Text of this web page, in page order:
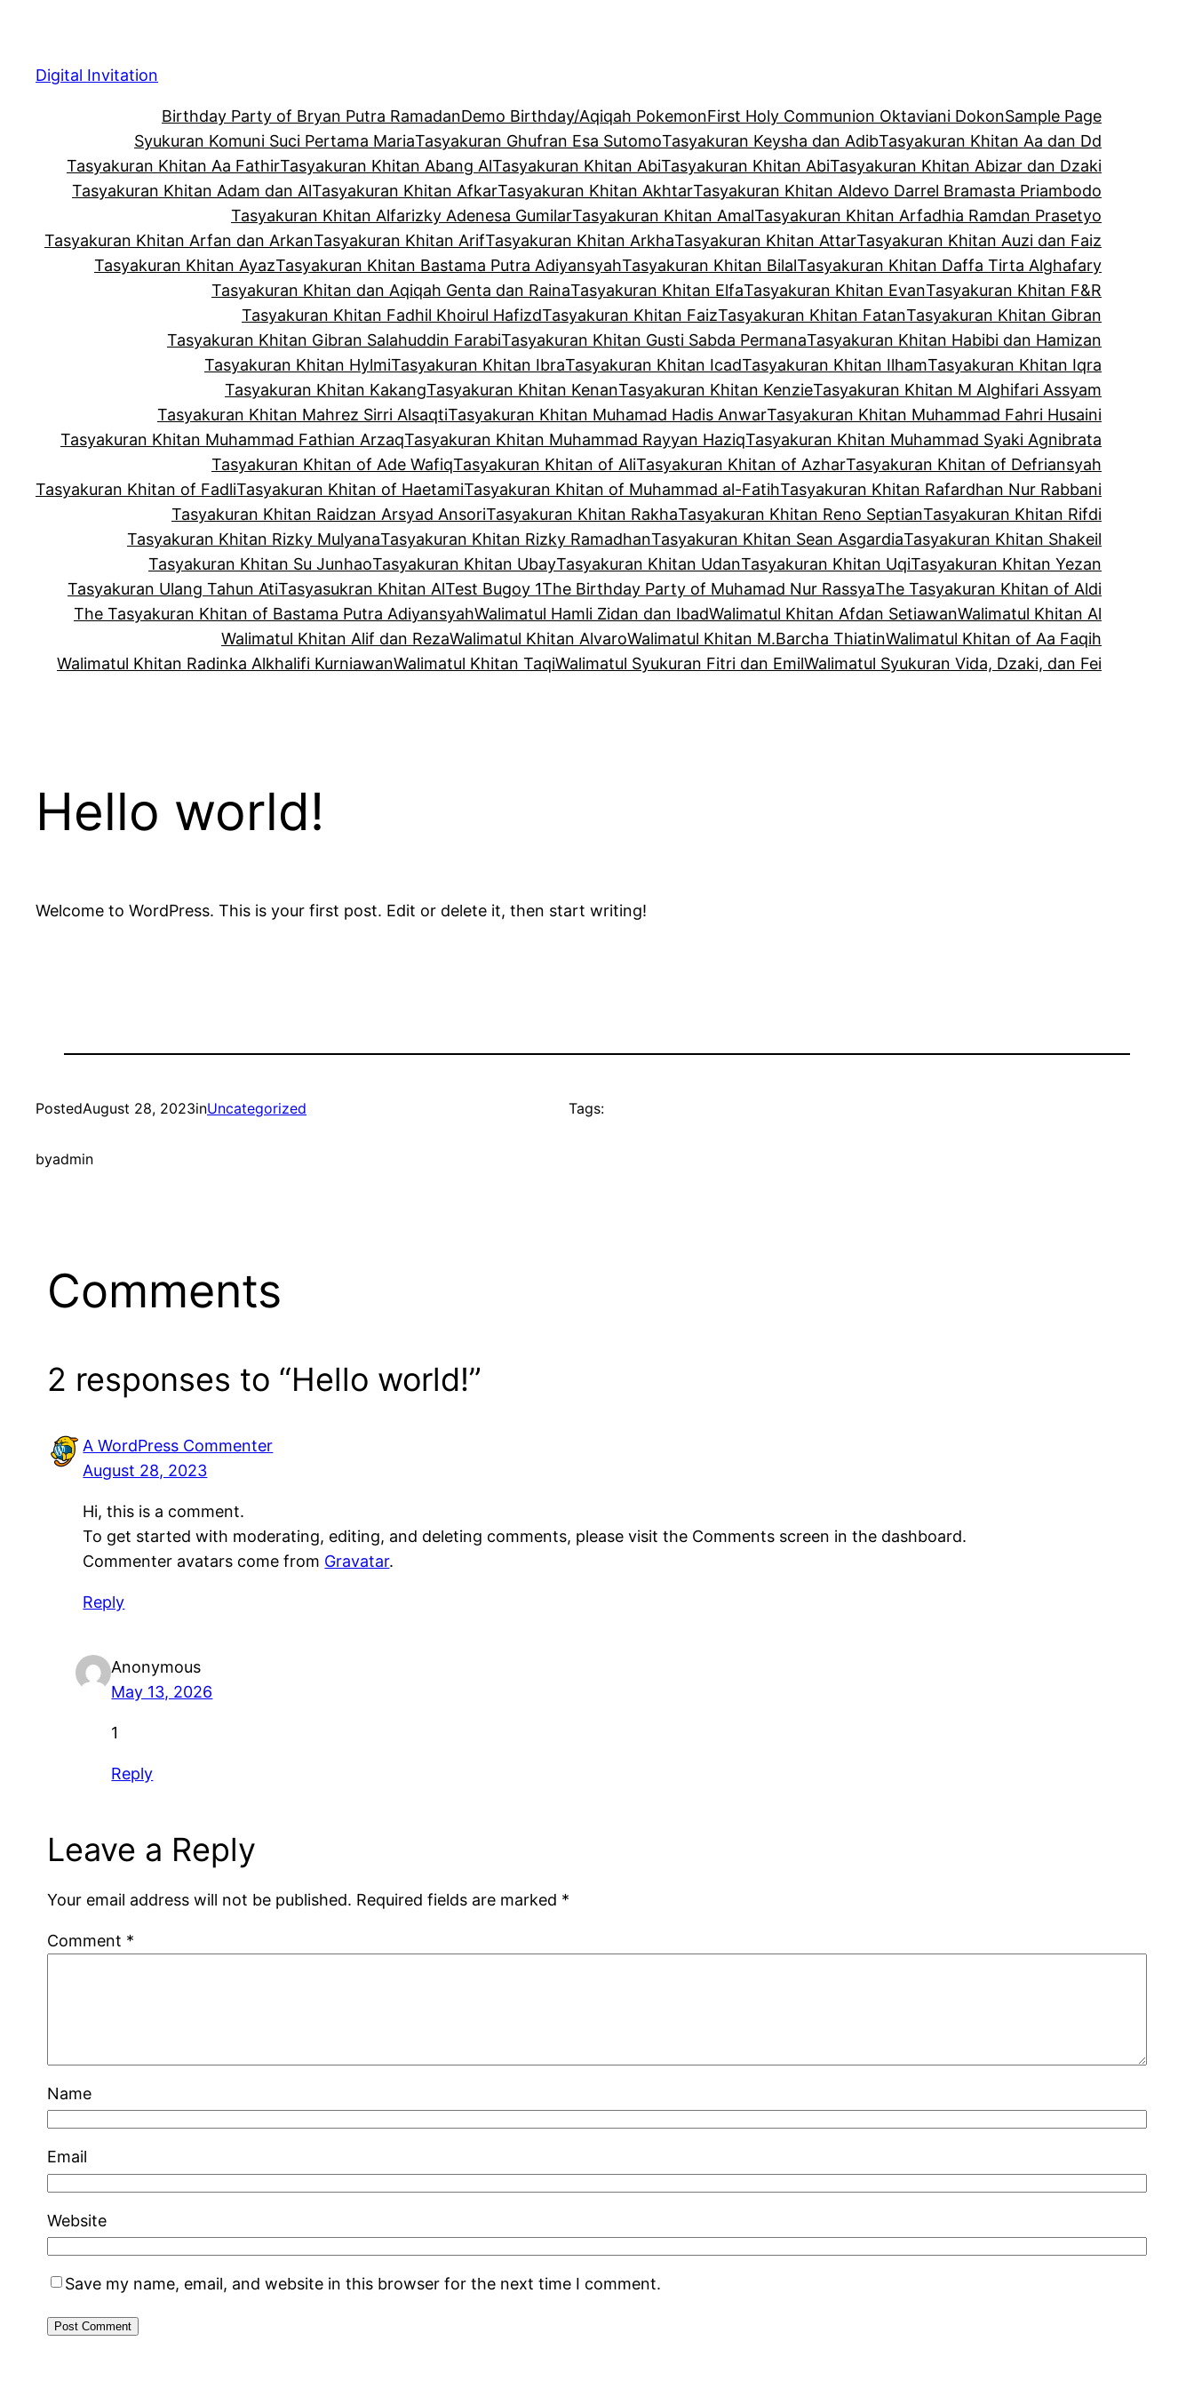
content
Digital Invitation
Birthday Party of Bryan Putra RamadanDemo Birthday/Aqiqah PokemonFirst Holy Communion Oktaviani DokonSample Page
Syukuran Komuni Suci Pertama MariaTasyakuran Ghufran Esa SutomoTasyakuran Keysha dan AdibTasyakuran Khitan Aa dan Dd
Tasyakuran Khitan Aa FathirTasyakuran Khitan Abang AlTasyakuran Khitan AbiTasyakuran Khitan AbiTasyakuran Khitan Abizar dan Dzaki
Tasyakuran Khitan Adam dan AlTasyakuran Khitan AfkarTasyakuran Khitan AkhtarTasyakuran Khitan Aldevo Darrel Bramasta Priambodo
Tasyakuran Khitan Alfarizky Adenesa GumilarTasyakuran Khitan AmalTasyakuran Khitan Arfadhia Ramdan Prasetyo
Tasyakuran Khitan Arfan dan ArkanTasyakuran Khitan ArifTasyakuran Khitan ArkhaTasyakuran Khitan AttarTasyakuran Khitan Auzi dan Faiz
Tasyakuran Khitan AyazTasyakuran Khitan Bastama Putra AdiyansyahTasyakuran Khitan BilalTasyakuran Khitan Daffa Tirta Alghafary
Tasyakuran Khitan dan Aqiqah Genta dan RainaTasyakuran Khitan ElfaTasyakuran Khitan EvanTasyakuran Khitan F&R
Tasyakuran Khitan Fadhil Khoirul HafizdTasyakuran Khitan FaizTasyakuran Khitan FatanTasyakuran Khitan Gibran
Tasyakuran Khitan Gibran Salahuddin FarabiTasyakuran Khitan Gusti Sabda PermanaTasyakuran Khitan Habibi dan Hamizan
Tasyakuran Khitan HylmiTasyakuran Khitan IbraTasyakuran Khitan IcadTasyakuran Khitan IlhamTasyakuran Khitan Iqra
Tasyakuran Khitan KakangTasyakuran Khitan KenanTasyakuran Khitan KenzieTasyakuran Khitan M Alghifari Assyam
Tasyakuran Khitan Mahrez Sirri AlsaqtiTasyakuran Khitan Muhamad Hadis AnwarTasyakuran Khitan Muhammad Fahri Husaini
Tasyakuran Khitan Muhammad Fathian ArzaqTasyakuran Khitan Muhammad Rayyan HaziqTasyakuran Khitan Muhammad Syaki Agnibrata
Tasyakuran Khitan of Ade WafiqTasyakuran Khitan of AliTasyakuran Khitan of AzharTasyakuran Khitan of Defriansyah
Tasyakuran Khitan of FadliTasyakuran Khitan of HaetamiTasyakuran Khitan of Muhammad al-FatihTasyakuran Khitan Rafardhan Nur Rabbani
Tasyakuran Khitan Raidzan Arsyad AnsoriTasyakuran Khitan RakhaTasyakuran Khitan Reno SeptianTasyakuran Khitan Rifdi
Tasyakuran Khitan Rizky MulyanaTasyakuran Khitan Rizky RamadhanTasyakuran Khitan Sean AsgardiaTasyakuran Khitan Shakeil
Tasyakuran Khitan Su JunhaoTasyakuran Khitan UbayTasyakuran Khitan UdanTasyakuran Khitan UqiTasyakuran Khitan Yezan
Tasyakuran Ulang Tahun AtiTasyasukran Khitan AlTest Bugoy 1The Birthday Party of Muhamad Nur RassyaThe Tasyakuran Khitan of Aldi
The Tasyakuran Khitan of Bastama Putra AdiyansyahWalimatul Hamli Zidan dan IbadWalimatul Khitan Afdan SetiawanWalimatul Khitan Al
Walimatul Khitan Alif dan RezaWalimatul Khitan AlvaroWalimatul Khitan M.Barcha ThiatinWalimatul Khitan of Aa Faqih
Walimatul Khitan Radinka Alkhalifi KurniawanWalimatul Khitan TaqiWalimatul Syukuran Fitri dan EmilWalimatul Syukuran Vida, Dzaki, dan Fei
Hello world!
Welcome to WordPress. This is your first post. Edit or delete it, then start writing!
PostedAugust 28, 2023inUncategorized
byadmin
Tags:
Comments
2 responses to “Hello world!”
A WordPress Commenter
August 28, 2023
Hi, this is a comment.
To get started with moderating, editing, and deleting comments, please visit the Comments screen in the dashboard.
Commenter avatars come from Gravatar.
Reply
Anonymous
May 13, 2026
1
Reply
Leave a Reply
Your email address will not be published. Required fields are marked *
Comment *
Name
Email
Website
Save my name, email, and website in this browser for the next time I comment.